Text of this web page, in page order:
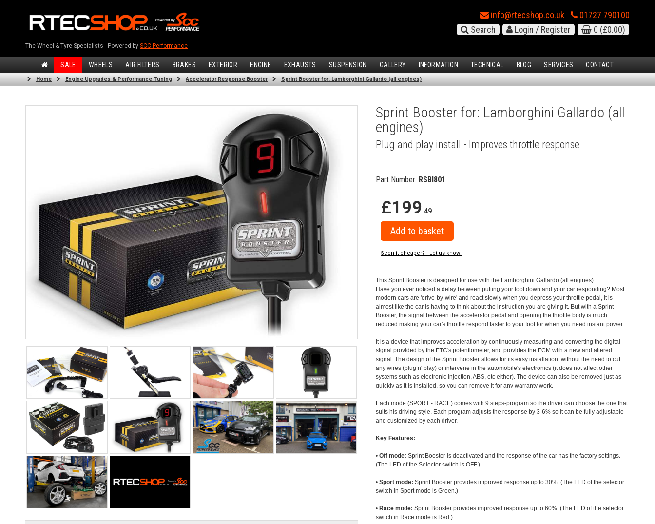
The Wheel & Tyre Specialists - Powered by SCC Performance
info@rtecshop.co.uk
01727 790100
Search
Login / Register 0 (£0.00)
SALE WHEELS AIR FILTERS BRAKES EXTERIOR ENGINE EXHAUSTS SUSPENSION GALLERY INFORMATION TECHNICAL BLOG SERVICES CONTACT
Home Engine Upgrades & Performance Tuning Accelerator Response Booster Sprint Booster for: Lamborghini Gallardo (all engines)
Sprint Booster for: Lamborghini Gallardo (all
engines)
Plug and play install - Improves throttle response
Part Number: RSBI801
£199.49
Seen it cheaper? - Let us know!
This Sprint Booster is designed for use with the Lamborghini Gallardo (all engines).
Have you ever noticed a delay between putting your foot down and your car responding? Most
modern cars are 'drive-by-wire' and react slowly when you depress your throttle pedal, it is
almost like the car is having to think about the instruction you are giving it. But with a Sprint
Booster, the signal between the accelerator pedal and opening the throttle body is much
reduced making your car's throttle respond faster to your foot for when you need instant power.
It is a device that improves acceleration by continuously measuring and converting the digital
signal provided by the ETC's potentiometer, and provides the ECM with a new and altered
signal. The design of the Sprint Booster allows for its easy installation, without the need to cut
any wires (plug n' play) or intervene in the automobile's electronics (it does not affect other
systems such as electronic injection, ABS, etc either). The device can also be removed just as
quickly as it is installed, so you can remove it for any warranty work.
Each mode (SPORT - RACE) comes with 9 steps-program so the driver can choose the one that
suits his driving style. Each program adjusts the response by 3-6% so it can be fully adjustable
and customized by each driver.
Key Features:
•Off mode: Sprint Booster is deactivated and the response of the car has the factory settings.
(The LED of the Selector switch is OFF.)
•Sport mode: Sprint Booster provides improved response up to 30%. (The LED of the selector
switch in Sport mode is Green.)
• Race mode: Sprint Booster provides improved response up to 60%. (The LED of the selector
switch in Race mode is Red.)